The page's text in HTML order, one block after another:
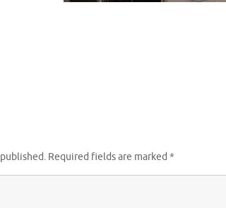
Required fields are marked *